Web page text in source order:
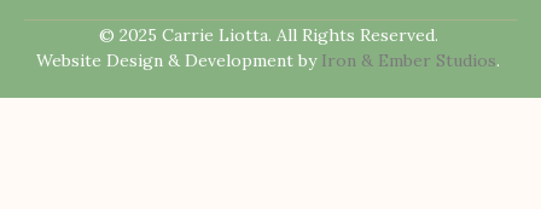
© 2025 Carrie Liotta. All Rights Reserved.
Website Design & Development by Iron & Ember Studios.